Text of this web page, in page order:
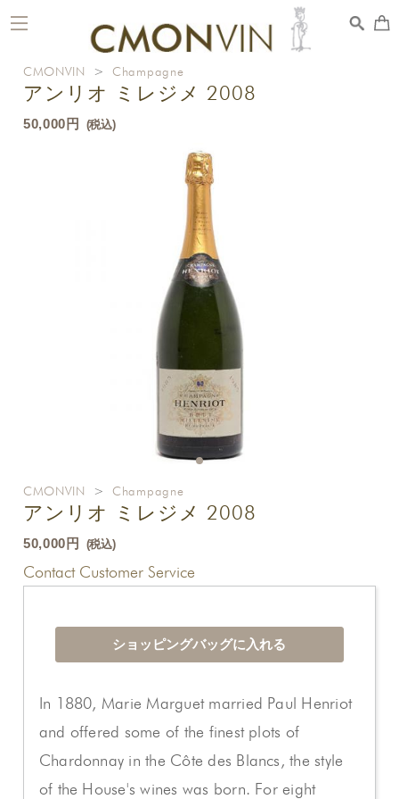
toggle
navigation
CMONVIN > Champagne
アンリオ ミレジメ 2008
50,000円 (税込)
CMONVIN > Champagne
アンリオ ミレジメ 2008
50,000円 (税込)
Contact Customer Service
In 1880, Marie Marguet married Paul Henriot
and offered some of the finest plots of
Chardonnay in the Côte des Blancs, the style
of the House's wines was born. For eight